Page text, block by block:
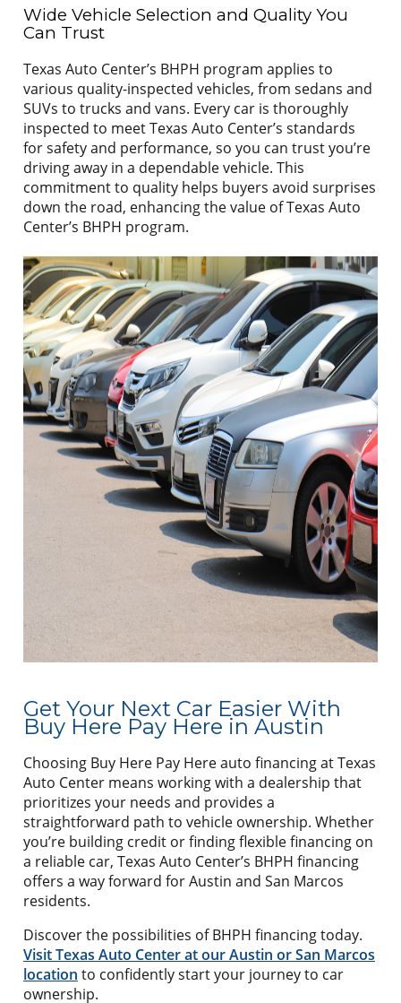
Wide Vehicle Selection and Quality You
Can Trust
Texas Auto Center’s BHPH program applies to
various quality-inspected vehicles, from sedans and
SUVs to trucks and vans. Every car is thoroughly
inspected to meet Texas Auto Center’s standards
for safety and performance, so you can trust you’re
driving away in a dependable vehicle. This
commitment to quality helps buyers avoid surprises
down the road, enhancing the value of Texas Auto
Center’s BHPH program.
Get Your Next Car Easier With
Buy Here Pay Here in Austin
Choosing Buy Here Pay Here auto financing at Texas
Auto Center means working with a dealership that
prioritizes your needs and provides a
straightforward path to vehicle ownership. Whether
you’re building credit or finding flexible financing on
a reliable car, Texas Auto Center’s BHPH financing
offers a way forward for Austin and San Marcos
residents.
Discover the possibilities of BHPH financing today.
Visit Texas Auto Center at our Austin or San Marcos
location to confidently start your journey to car
ownership.